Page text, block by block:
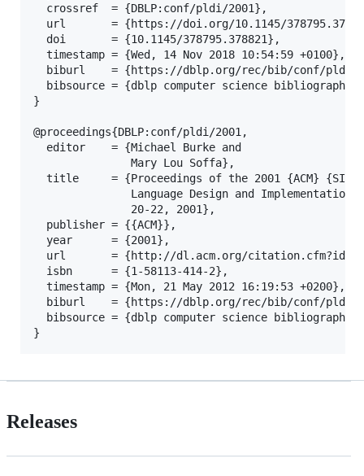
  crossref  = {DBLP:conf/pldi/2001},
url       = {https://doi.org/10.1145/
  doi       = {10.1145/378795.378821},
  timestamp = {Wed, 14 Nov 2018 10:54:59 +0100},
biburl    = {https://dblp.org/rec/bib/conf/pldi/
bibsource = {dblp computer science bibliography,
}
@proceedings{DBLP:conf/pldi/2001,
  editor    = {Michael Burke and
               Mary Lou Soffa},
title     = {Proceedings of the 2001 {ACM}
Language Design and Implementation
               20-22, 2001},
  publisher = {{ACM}},
  year      = {2001},
url       = {http://dl.acm.org/
  isbn      = {1-58113-414-2},
  timestamp = {Mon, 21 May 2012 16:19:53 +0200},
biburl    = {https://dblp.org/rec/bib/conf/pldi/
bibsource = {dblp computer science bibliography,
Releases